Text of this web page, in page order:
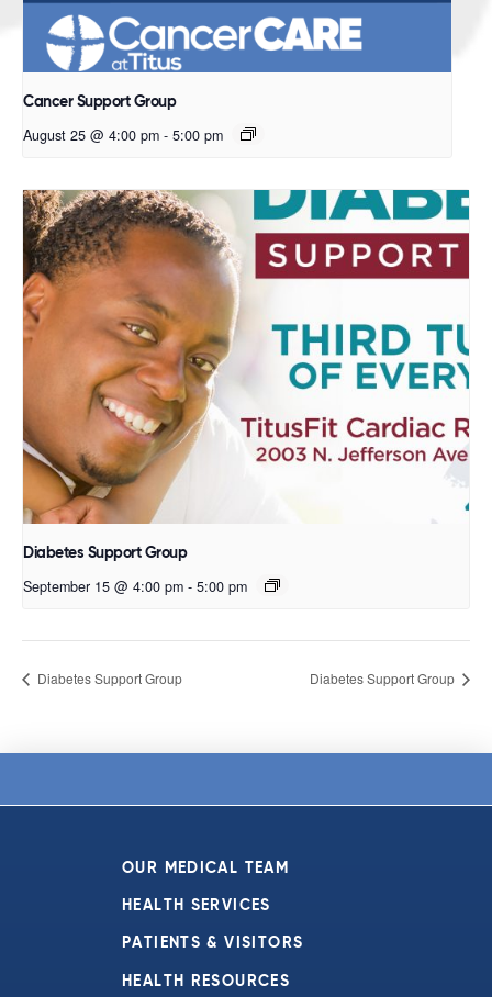
Cancer Support Group
August 25 @ 4:00 pm - 5:00 pm
Diabetes Support Group
September 15 @ 4:00 pm - 5:00 pm
Diabetes Support Group Diabetes Support Group
OUR MEDICAL TEAM
HEALTH SERVICES
PATIENTS & VISITORS
HEALTH RESOURCES